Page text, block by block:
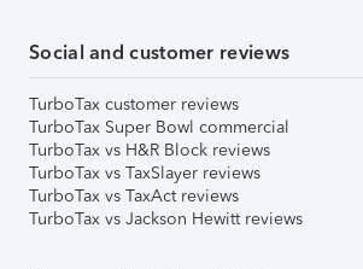
Social and customer reviews
TurboTax customer reviews
TurboTax Super Bowl commercial
TurboTax vs H&R Block reviews
TurboTax vs TaxSlayer reviews
TurboTax vs TaxAct reviews
TurboTax vs Jackson Hewitt reviews